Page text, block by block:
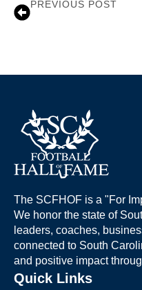
PREVIOUS POST
The SCFHOF is a "For
We honor the state of
leaders, coaches,
connected to South
and positive impact
Quick Links